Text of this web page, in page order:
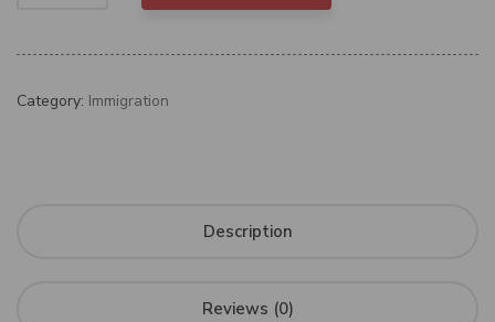
Category: Immigration
Description
Reviews (0)